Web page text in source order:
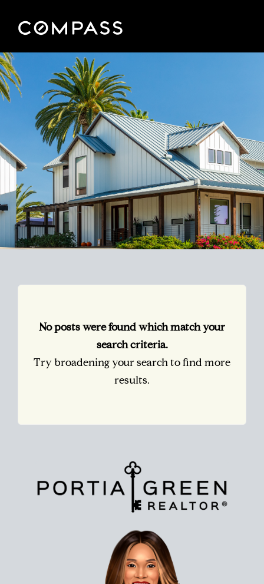
No posts were found which match your
search criteria.
Try broadening your search to find more
results.